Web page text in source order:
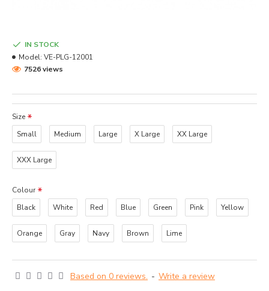
Based on 0 reviews. - Write a review
IN STOCK
Model: VE-PLG-12001
7526 views
Size
Small
Medium Large X Large XX Large
XXX Large
Colour
Black
White Red Blue Green Pink Yellow
Orange Gray Navy Brown Lime